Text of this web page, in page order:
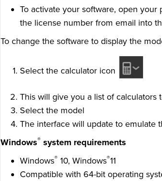
To activate your software, open
the license number from email into
To change the software to display the
Select the calculator icon
This will give you a list of calculators
Select the model
The interface will update to emulate
Windows® system requirements
Windows® 10, Windows®11
Compatible with 64-bit operating